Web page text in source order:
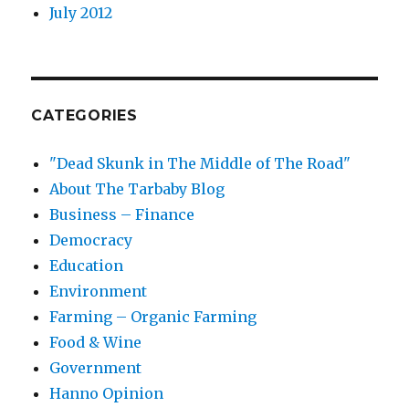
July 2012
CATEGORIES
"Dead Skunk in The Middle of The Road"
About The Tarbaby Blog
Business – Finance
Democracy
Education
Environment
Farming – Organic Farming
Food & Wine
Government
Hanno Opinion